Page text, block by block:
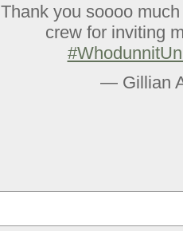
Thank you soooo
crew for inviting
— Gillian